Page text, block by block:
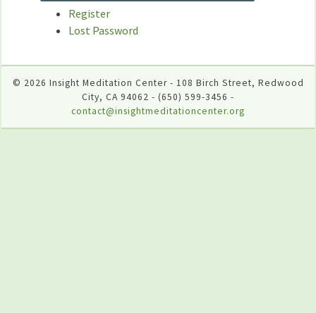
Register
Lost Password
© 2026 Insight Meditation Center - 108 Birch Street, Redwood
City, CA 94062 - (650) 599-3456 -
contact@insightmeditationcenter.org